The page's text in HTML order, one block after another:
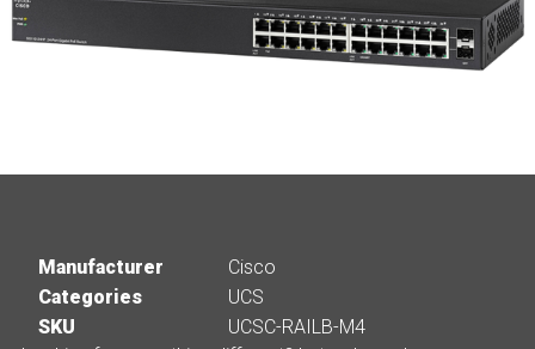
Manufacturer
Cisco
Categories
UCS
SKU
UCSC-RAILB-M4